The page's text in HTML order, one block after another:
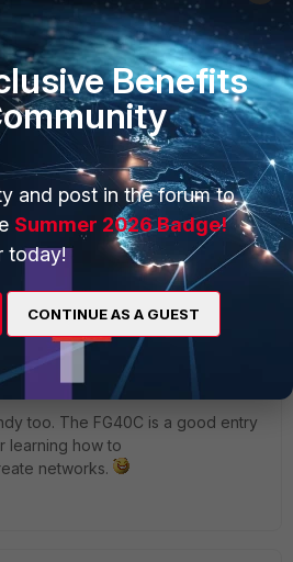
been removed from the 40C and
Fortigates. You can still create
the 40C but only from the CLI.
very much! I'll go to study CLI...
reply
years ago
was annoying. It was a useful
too. The FG40C is a good entry
learning how to
networks.
Benefits
and post in the forum to
Summer 2026 Badge!
today!
CONTINUE AS A GUEST